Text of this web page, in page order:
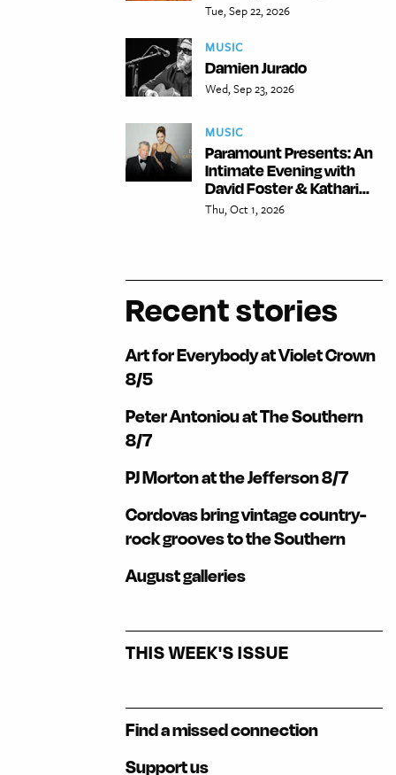
Tue, Sep 22, 2026
MUSIC
Damien Jurado
Wed, Sep 23, 2026
MUSIC
Paramount Presents: An
Intimate Evening with
David Foster & Kathari...
Thu, Oct 1, 2026
Recent stories
Art for Everybody at Violet Crown
8/5
Peter Antoniou at The Southern
8/7
PJ Morton at the Jefferson 8/7
Cordovas bring vintage country-
rock grooves to the Southern
August galleries
THIS WEEK'S ISSUE
Find a missed connection
Support us